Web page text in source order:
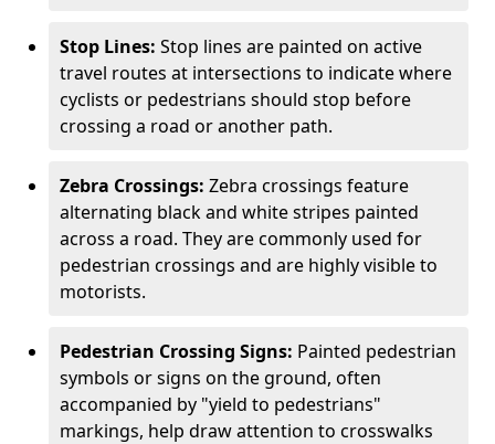
Stop Lines: Stop lines are painted on active
travel routes at intersections to indicate where
cyclists or pedestrians should stop before
crossing a road or another path.
Zebra Crossings: Zebra crossings feature
alternating black and white stripes painted
across a road. They are commonly used for
pedestrian crossings and are highly visible to
motorists.
Pedestrian Crossing Signs: Painted pedestrian
symbols or signs on the ground, often
accompanied by "yield to pedestrians"
markings, help draw attention to crosswalks